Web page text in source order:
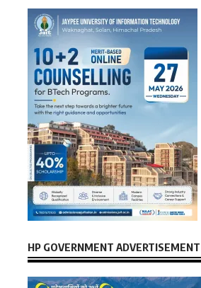
HP GOVERNMENT ADVERTISEMENT